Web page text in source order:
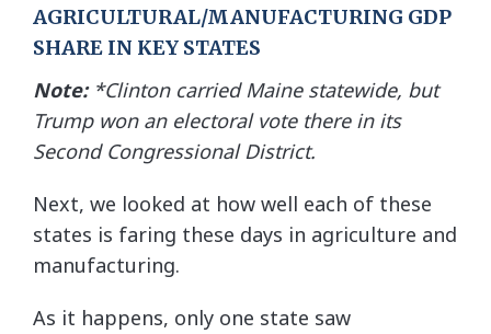
AGRICULTURAL/MANUFACTURING GDP
SHARE IN KEY STATES
Note:*Clinton carried Maine statewide, but
Trump won an electoral vote there in its
Second Congressional District.
Next, we looked at how well each of these
states is faring these days in agriculture and
manufacturing.
As it happens, only one state saw